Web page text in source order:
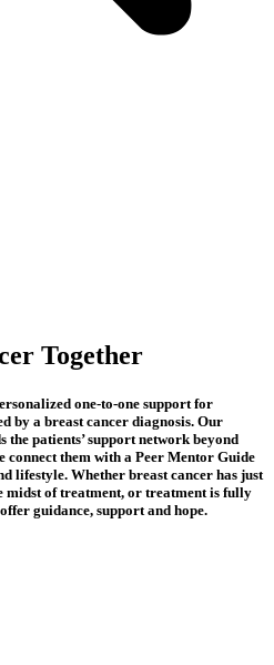
Together
one-to-one support for
by a breast cancer diagnosis. Our
patients’ support network beyond
them with a Peer Mentor Guide
lifestyle. Whether breast cancer has just
midst of treatment, or treatment is fully
guidance, support and hope.